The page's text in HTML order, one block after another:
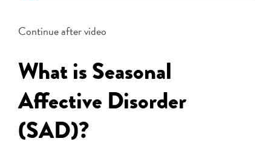
Continue after video
What is Seasonal
Affective Disorder
(SAD)?